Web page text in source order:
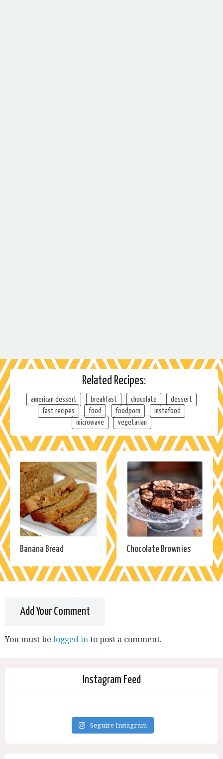
Related Recipes:
american dessert breakfast chocolate
dessert
fast recipes
food foodporn
instafood
microwave
vegetarian
Banana Bread Chocolate Brownies
Add Your Comment
You must be logged in to post a comment.
Instagram Feed
Seguire Instagram